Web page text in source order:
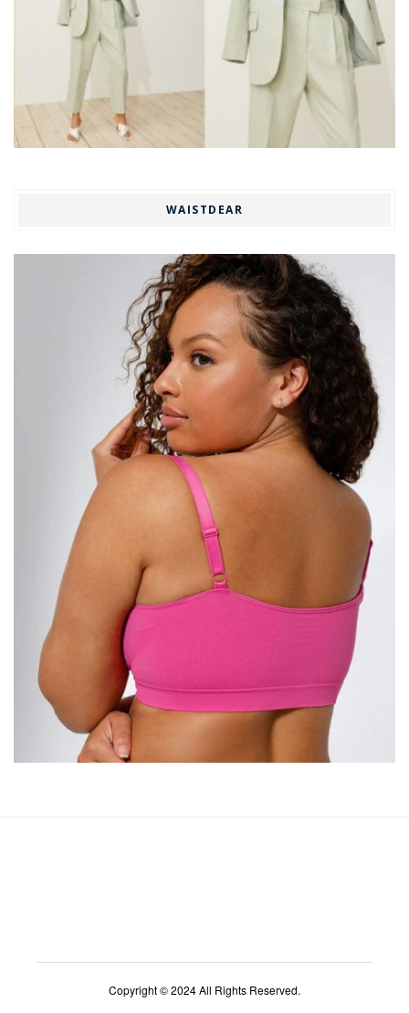
WAISTDEAR
Copyright © 2024 All Rights Reserved.